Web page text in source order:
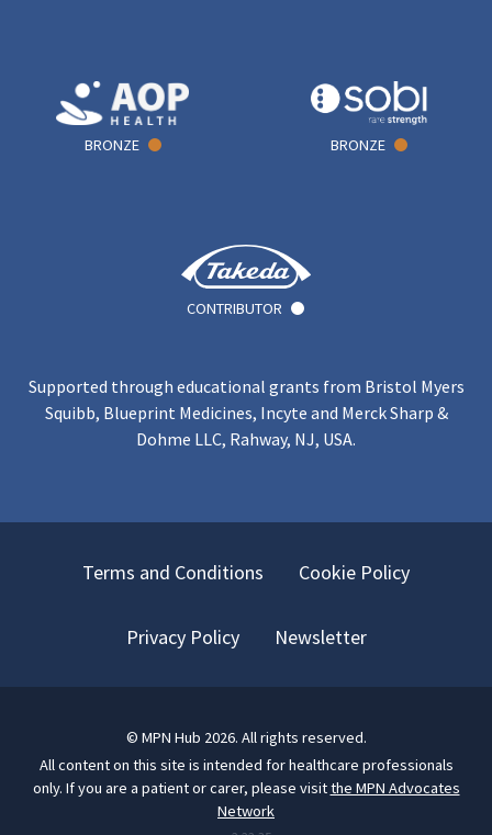
BRONZE BRONZE
CONTRIBUTOR
Supported through educational grants from Bristol Myers
Squibb, Blueprint Medicines, Incyte and Merck Sharp &
Dohme LLC, Rahway, NJ, USA.
Terms and Conditions Cookie Policy
Privacy Policy Newsletter
© MPN Hub 2026. All rights reserved.
All content on this site is intended for healthcare professionals
only. If you are a patient or carer, please visitthe MPN Advocates
Network